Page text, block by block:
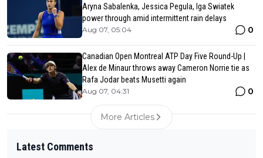
Aryna Sabalenka, Jessica Pegula, Iga Swiatek
power through amid intermittent rain delays
Aug 07, 05:04 0
Canadian Open Montreal ATP Day Five Round-Up |
Alex de Minaur throws away Cameron Norrie tie as
Rafa Jodar beats Musetti again
Aug 07, 04:31 0
More Articles
Latest Comments